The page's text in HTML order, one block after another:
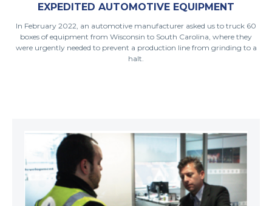
EXPEDITED AUTOMOTIVE EQUIPMENT
In February 2022, an automotive manufacturer asked us to truck 60
boxes of equipment from Wisconsin to South Carolina, where they
were urgently needed to prevent a production line from grinding to a
halt.